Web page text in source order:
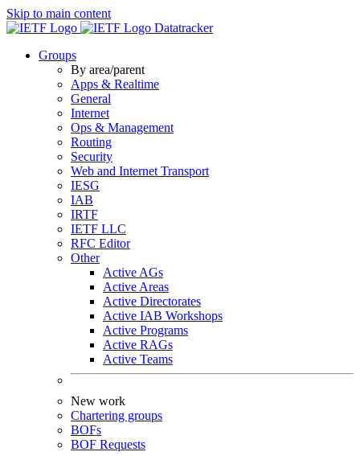
Skip to main content
Datatracker
Groups
By area/parent
Apps & Realtime
General
Internet
Ops & Management
Routing
Security
Web and Internet Transport
IESG
IAB
IRTF
IETF LLC
RFC Editor
Other
Active AGs
Active Areas
Active Directorates
Active IAB Workshops
Active Programs
Active RAGs
Active Teams
New work
Chartering groups
BOFs
BOF Requests